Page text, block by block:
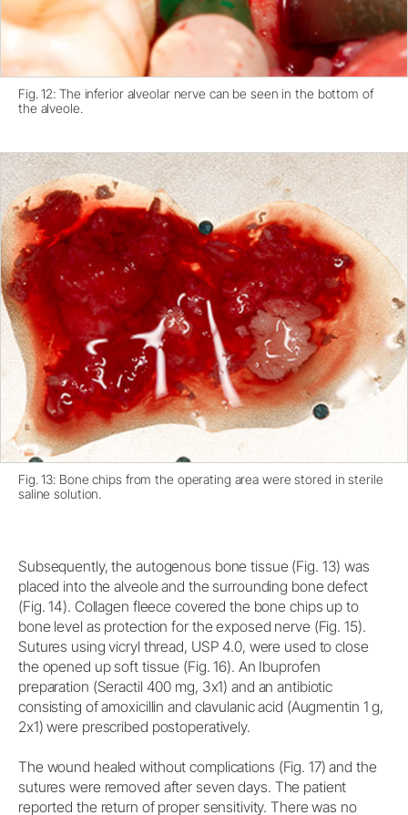
Fig. 12: The inferior alveolar nerve can be seen in the bottom of
the alveole.
Fig. 13: Bone chips from the operating area were stored in sterile
saline solution.
Subsequently, the autogenous bone tissue (Fig. 13) was
placed into the alveole and the surrounding bone defect
(Fig. 14). Collagen fleece covered the bone chips up to
bone level as protection for the exposed nerve (Fig. 15).
Sutures using vicryl thread, USP 4.0, were used to close
the opened up soft tissue (Fig. 16). An Ibuprofen
preparation (Seractil 400 mg, 3x1) and an antibiotic
consisting of amoxicillin and clavulanic acid (Augmentin 1 g,
2x1) were prescribed postoperatively.
The wound healed without complications (Fig. 17) and the
sutures were removed after seven days. The patient
reported the return of proper sensitivity. There was no